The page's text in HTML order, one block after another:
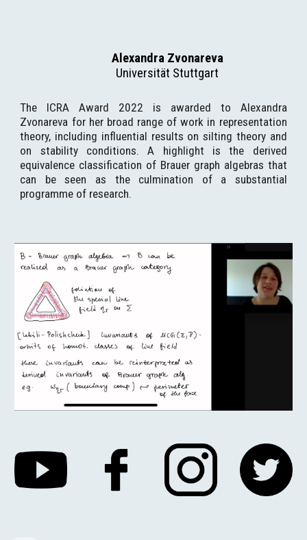
Alexandra Zvonareva
Universität Stuttgart
The ICRA Award 2022 is awarded to Alexandra
Zvonareva for her broad range of work in representation
theory, including influential results on silting theory and
on stability conditions. A highlight is the derived
equivalence classification of Brauer graph algebras that
can be seen as the culmination of a substantial
programme of research.